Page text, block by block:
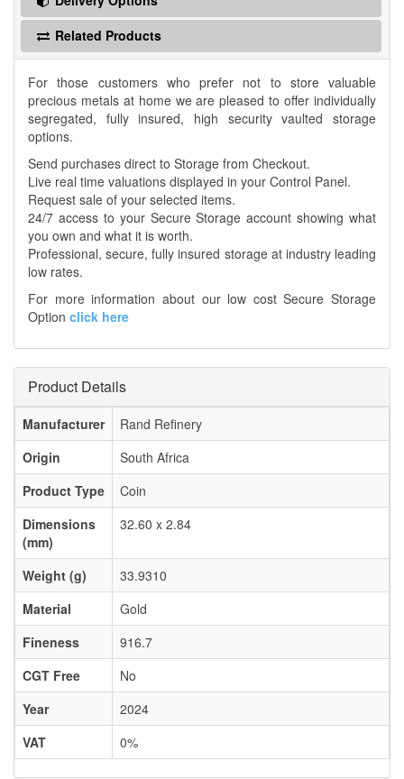
Related Products
For those customers who prefer not to store valuable
precious metals at home we are pleased to offer individually
segregated, fully insured, high security vaulted storage
options.
Send purchases direct to Storage from Checkout.
Live real time valuations displayed in your Control Panel.
Request sale of your selected items.
24/7 access to your Secure Storage account showing what
you own and what it is worth.
Professional, secure, fully insured storage at industry leading
low rates.
For more information about our low cost Secure Storage
Option click here
Product Details
Manufacturer
Rand Refinery
Origin
South Africa
Product Type
Coin
Dimensions
(mm)
32.60 x 2.84
Weight (g)
33.9310
Material
Gold
Fineness
916.7
CGT Free
No
Year
2024
VAT
0%